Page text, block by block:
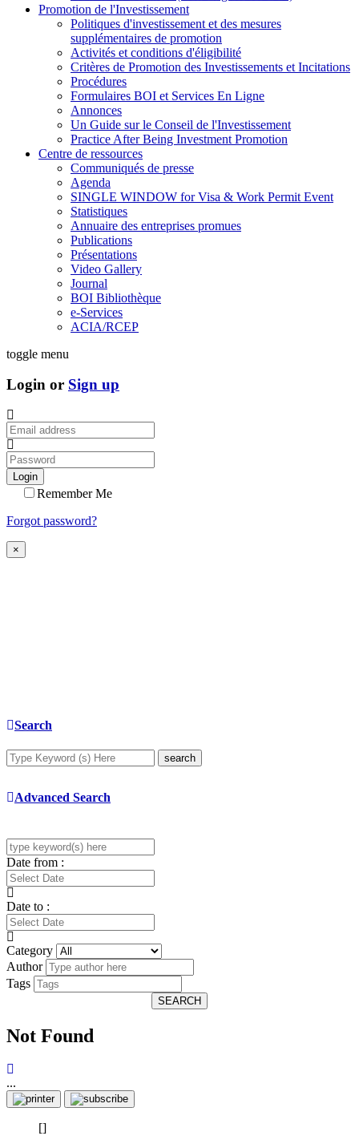
Promotion de l'Investissement
Politiques d'investissement et des mesures
supplémentaires de promotion
Activités et conditions d'éligibilité
Critères de Promotion des Investissements et Incitations
Procédures
Formulaires BOI et Services En Ligne
Annonces
Un Guide sur le Conseil de l'Investissement
Practice After Being Investment Promotion
Centre de ressources
Communiqués de presse
Agenda
SINGLE WINDOW for Visa & Work Permit Event
Statistiques
Annuaire des entreprises promues
Publications
Présentations
Video Gallery
Journal
BOI Bibliothèque
e-Services
ACIA/RCEP
toggle menu
Login or Sign up
Login
Remember Me
Forgot password?
×
Search
search
Advanced Search
Date from :
Date to :
Category
Author
Tags
SEARCH
Not Found
...
[]